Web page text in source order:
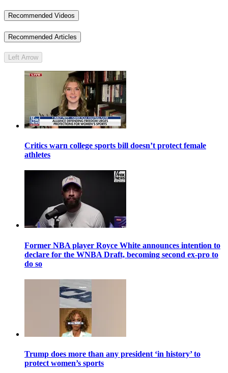
Recommended Videos
Recommended Articles
Left Arrow
Critics warn college sports bill doesn’t protect female
athletes
Former NBA player Royce White announces intention to
declare for the WNBA Draft, becoming second ex-pro to
do so
Trump does more than any president ‘in history’ to
protect women’s sports